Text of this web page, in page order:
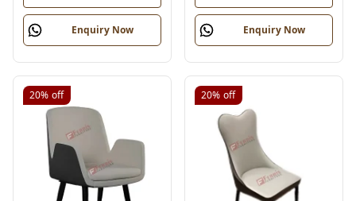
Enquiry Now Enquiry Now
20% off 20% off